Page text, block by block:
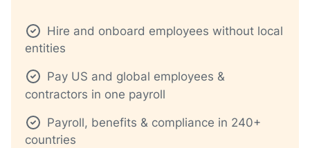
Hire and onboard employees without local
entities
Pay US and global employees &
contractors in one payroll
Payroll, benefits & compliance in 240+
countries